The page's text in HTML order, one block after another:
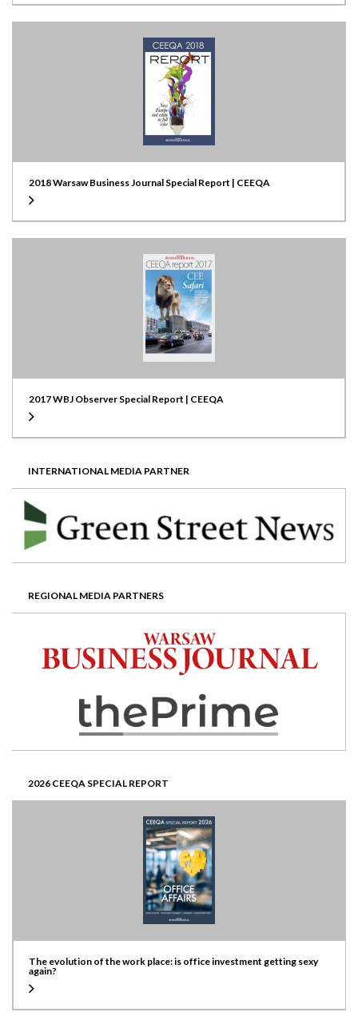
2018 Warsaw Business Journal Special Report | CEEQA
2017 WBJ Observer Special Report | CEEQA
INTERNATIONAL MEDIA PARTNER
REGIONAL MEDIA PARTNERS
2026 CEEQA SPECIAL REPORT
The evolution of the work place: is office investment getting sexy
again?